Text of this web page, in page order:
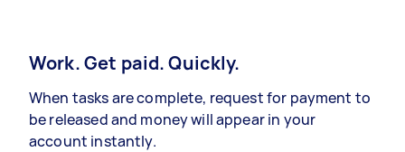
Work. Get paid. Quickly.
When tasks are complete, request for payment to
be released and money will appear in your
account instantly.